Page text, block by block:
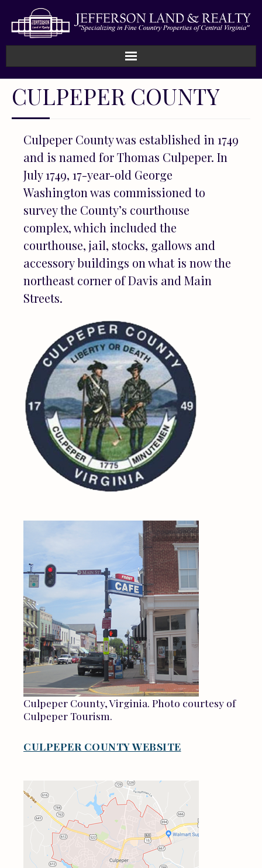
Home
Land
Listings
Sold
About
CULPEPER COUNTY
Culpeper County was established in 1749
and is named for Thomas Culpeper. In
July 1749, 17-year-old George
Washington was commissioned to
survey the County’s courthouse
complex, which included the
courthouse, jail, stocks, gallows and
accessory buildings on what is now the
northeast corner of Davis and Main
Streets.
Culpeper County, Virginia. Photo courtesy of
Culpeper Tourism.
CULPEPER COUNTY WEBSITE